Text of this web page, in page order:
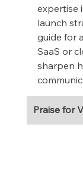
expertise
launch
guide for
SaaS or
sharpen
Praise for